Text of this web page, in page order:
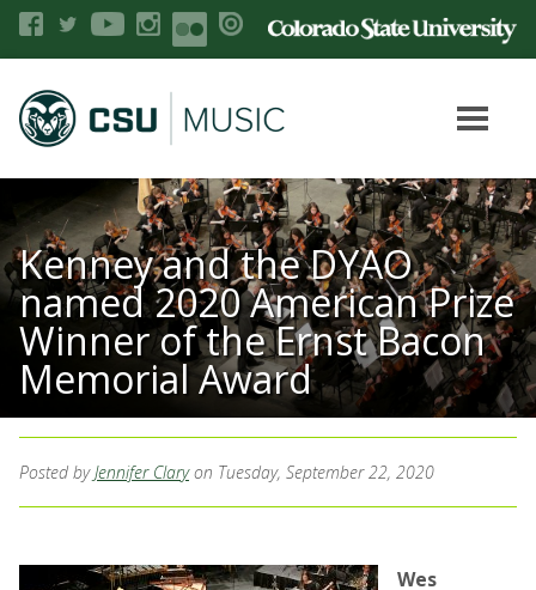
Kenney and the DYAO
named 2020 American Prize
Winner of the Ernst Bacon
Memorial Award
Posted byJennifer Clary on Tuesday, September 22, 2020
Wes